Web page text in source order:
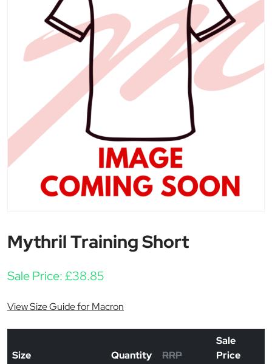
Mythril Training Short
Sale Price:£38.85
View Size Guide for Macron
Size Quantity RRP
Sale
Price